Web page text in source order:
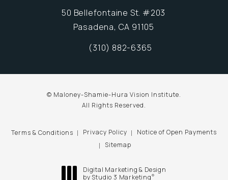
50 Bellefontaine St. #203
Pasadena, CA 91105
Opens in new window
Call Maloney-Shamie-Hura Vision
(310) 882-6365
© Maloney-Shamie-Hura Vision Institute.
All Rights Reserved.
Terms & Conditions Privacy Policy
Notice of Open Payments
Sitemap
Digital Marketing & Design
by Studio 3 Marketing®